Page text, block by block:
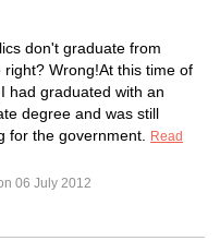
don't graduate from
right? Wrong!At this time of
had graduated with an
degree and was still
for the government.
Read
06 July 2012